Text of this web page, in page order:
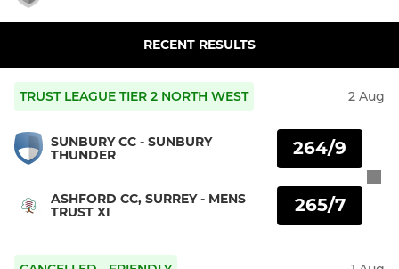
RECENT RESULTS
TRUST LEAGUE TIER 2 NORTH WEST 2 Aug
SUNBURY CC - SUNBURY
THUNDER
ASHFORD CC, SURREY - MENS
TRUST XI
264/9
265/7